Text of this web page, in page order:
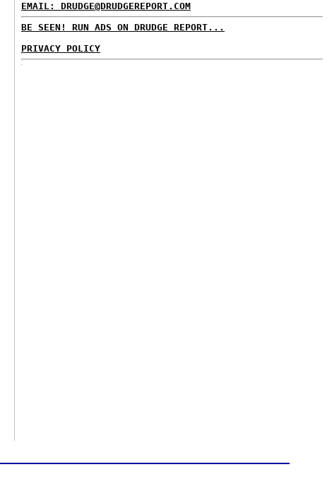
EMAIL: DRUDGE@DRUDGEREPORT.COM
BE SEEN! RUN ADS ON DRUDGE REPORT...
PRIVACY POLICY